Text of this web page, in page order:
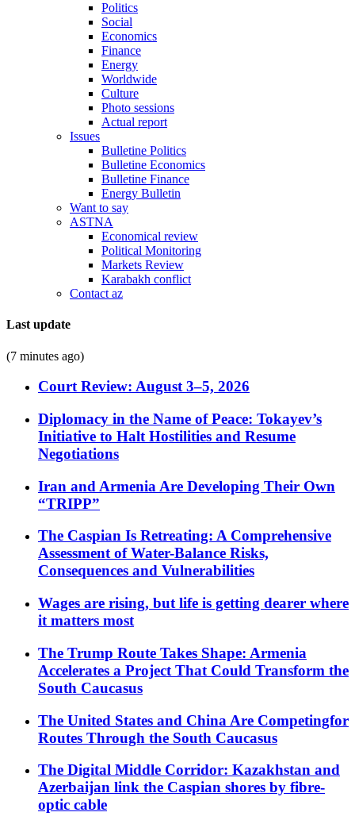
Politics
Social
Economics
Finance
Energy
Worldwide
Culture
Photo sessions
Actual report
Issues
Bulletine Politics
Bulletine Economics
Bulletine Finance
Energy Bulletin
Want to say
ASTNA
Economical review
Political Monitoring
Markets Review
Karabakh conflict
Contact az
Last update
(7 minutes ago)
Court Review: August 3–5, 2026
Diplomacy in the Name of Peace: Tokayev’s
Initiative to Halt Hostilities and Resume
Negotiations
Iran and Armenia Are Developing Their Own
“TRIPP”
The Caspian Is Retreating: A Comprehensive
Assessment of Water-Balance Risks,
Consequences and Vulnerabilities
Wages are rising, but life is getting dearer where
it matters most
The Trump Route Takes Shape: Armenia
Accelerates a Project That Could Transform the
South Caucasus
The United States and China Are Competingfor
Routes Through the South Caucasus
The Digital Middle Corridor: Kazakhstan and
Azerbaijan link the Caspian shores by fibre-
optic cable